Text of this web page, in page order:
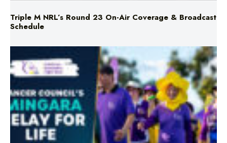
Triple M NRL’s Round 23 On-Air Coverage & Broadcast
Schedule